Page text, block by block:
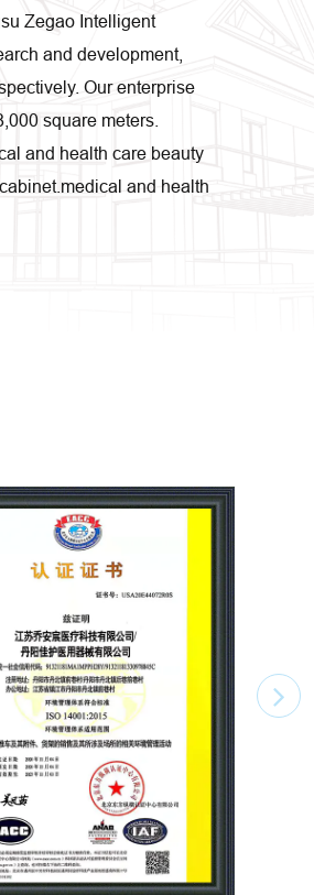
Zegao Intelligent
and development,
Our enterprise
square meters.
and health care beauty
and health
molding workshop starts
about 5,000 units of
largest production
the computer native 3C
management
product
Equipment has always
and know how to
produce quality and
implement
industrialization,
to further reduce product
intelligent revolution